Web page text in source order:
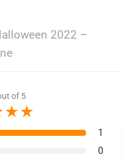
2022 –
of 5
★★
1
0